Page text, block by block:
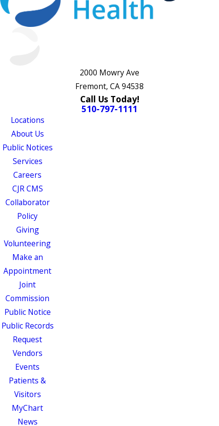
2000 Mowry Ave
Fremont, CA 94538
Call Us Today!
510-797-1111
Locations
About Us
Public Notices
Services
Careers
CJR CMS
Collaborator
Policy
Giving
Volunteering
Make an
Appointment
Joint
Commission
Public Notice
Public Records
Request
Vendors
Events
Patients &
Visitors
MyChart
News